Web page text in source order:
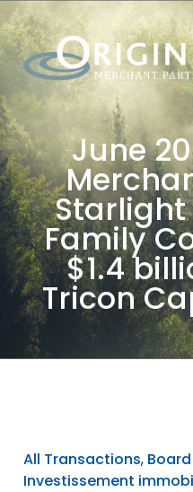
June
Starlight
Family
$1.4
Tricon
All Transactions,
Investissement